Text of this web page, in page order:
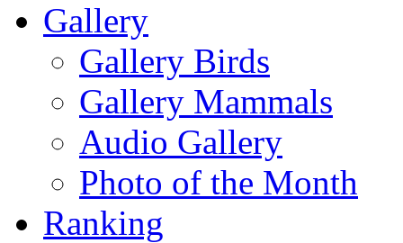
Gallery
Gallery Birds
Gallery Mammals
Audio Gallery
Photo of the Month
Ranking